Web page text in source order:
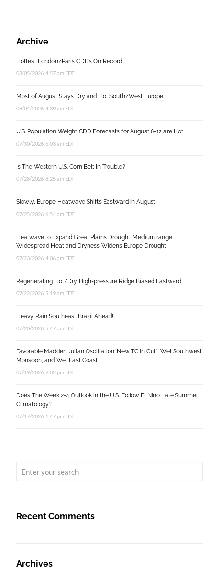
Archive
Hottest London/Paris CDD’s On Record
08/05/2026, 4:57 am EDT
Most of August Stays Dry and Hot South/West Europe
08/04/2026, 4:39 am EDT
U.S. Population Weight CDD Forecasts for August 6-12 are Hot!
07/30/2026, 5:03 am EDT
Is The Western U.S. Corn Belt In Trouble?
07/28/2026, 8:25 am EDT
Slowly, Europe Heatwave Shifts Eastward in August
07/25/2026, 6:54 am EDT
Heatwave to Expand Great Plains Drought; Medium range
Widespread Heat and Dryness Widens Europe Drought
07/23/2026, 4:06 am EDT
Regenerating Hot/Dry High-pressure Ridge Biased Eastward
07/22/2026, 5:19 am EDT
Heavy Rain Southeast Brazil Ahead!
07/20/2026, 5:47 am EDT
Favorable Madden Julian Oscillation: New TC in Gulf, Wet Southwest
Monsoon, and Wet East Coast
07/19/2026, 2:02 pm EDT
Does The Week 2-4 Outlook in the U.S. Follow El Nino Late Summer
Climatology?
07/17/2026, 1:47 pm EDT
Recent Comments
Archives